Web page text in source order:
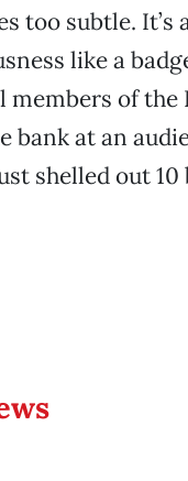
too subtle. It’s
like a
members of the
bank at an
shelled out 10